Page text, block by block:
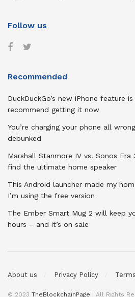
Follow us
Recommended
DuckDuckGo’s new iPhone feature
recommend getting it now
You’re charging your phone all
debunked
Marshall Stanmore IV vs. Sonos
find the ultimate home speaker
This Android launcher made my
I’m using the free version
The Ember Smart Mug 2 will keep
hours – and it’s on sale
About us Privacy Policy
© 2023 TheBlockchainPage | All Rights